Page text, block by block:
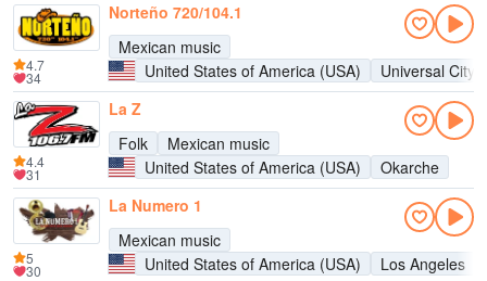
Norteño 720/104.1
Mexican music
United States of America (USA)
Universal City
4.7
34
La Z
Folk
Mexican music
United States of America (USA)
Okarche
4.4
31
La Numero 1
Mexican music
United States of America (USA)
Los Angeles
5
30